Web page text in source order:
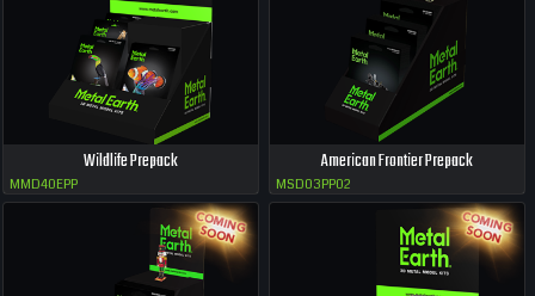
Wildlife Prepack
MMD40EPP
American Frontier Prepack
MSD03PP02